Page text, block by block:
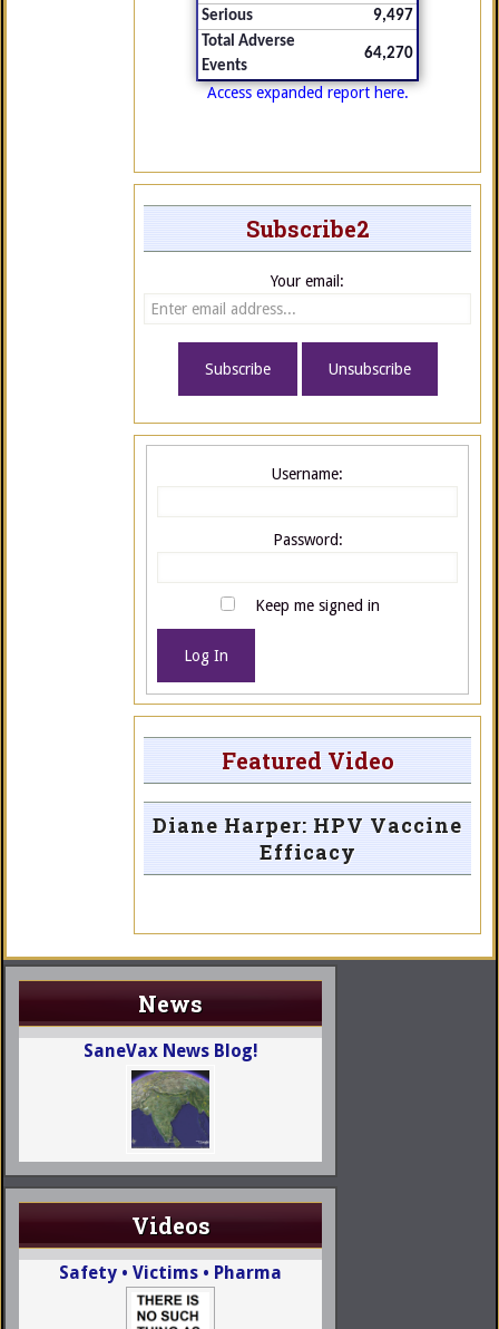
Serious
9,497
Total Adverse
Events
64,270
Access expanded report here.
Subscribe2
Your email:
Username:
Password:
Keep me signed in
Log In
Featured Video
Diane Harper: HPV Vaccine
Efficacy
News
SaneVax News Blog!
Videos
Safety • Victims • Pharma